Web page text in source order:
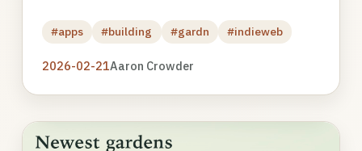
#apps #building #gardn #indieweb
2026-02-21Aaron Crowder
Photo